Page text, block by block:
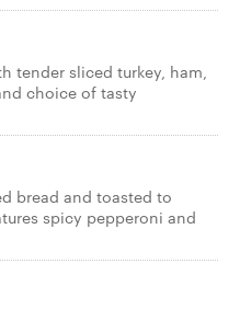
tender sliced turkey, ham,
choice of tasty
bread and toasted to
spicy pepperoni and